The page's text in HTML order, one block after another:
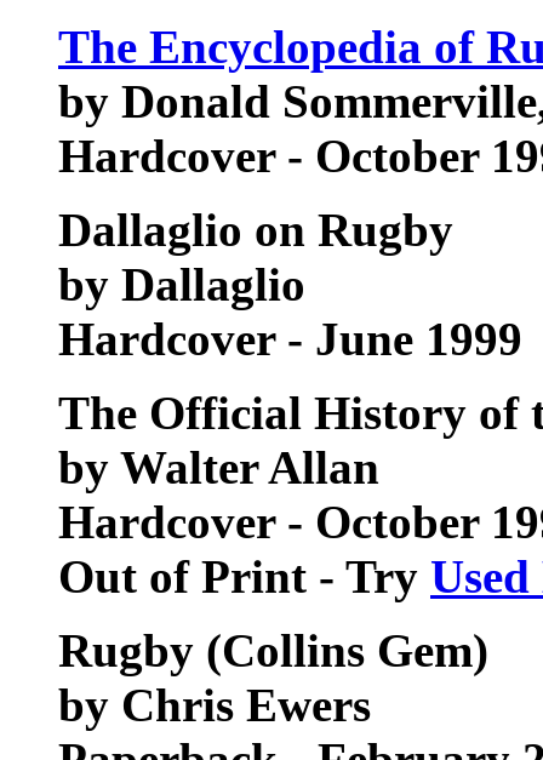
The Encyclopedia of
by Donald
Hardcover - October
Dallaglio on Rugby
by Dallaglio
Hardcover - June 1999
The Official History of
by Walter Allan
Hardcover - October
Out of Print - Try
Rugby (Collins Gem)
by Chris Ewers